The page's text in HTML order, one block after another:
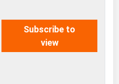
Subscribe to
view